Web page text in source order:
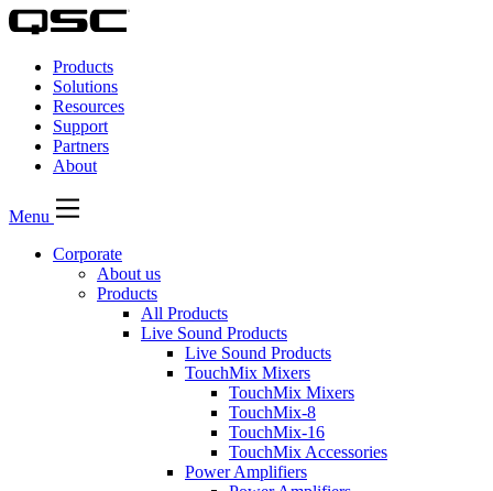
QSC
Audio
Products
Homepage
Products
Solutions
Resources
Support
Partners
About
Menu
Corporate
About us
Products
All Products
Live Sound Products
Live Sound Products
TouchMix Mixers
TouchMix Mixers
TouchMix-8
TouchMix-16
TouchMix Accessories
Power Amplifiers